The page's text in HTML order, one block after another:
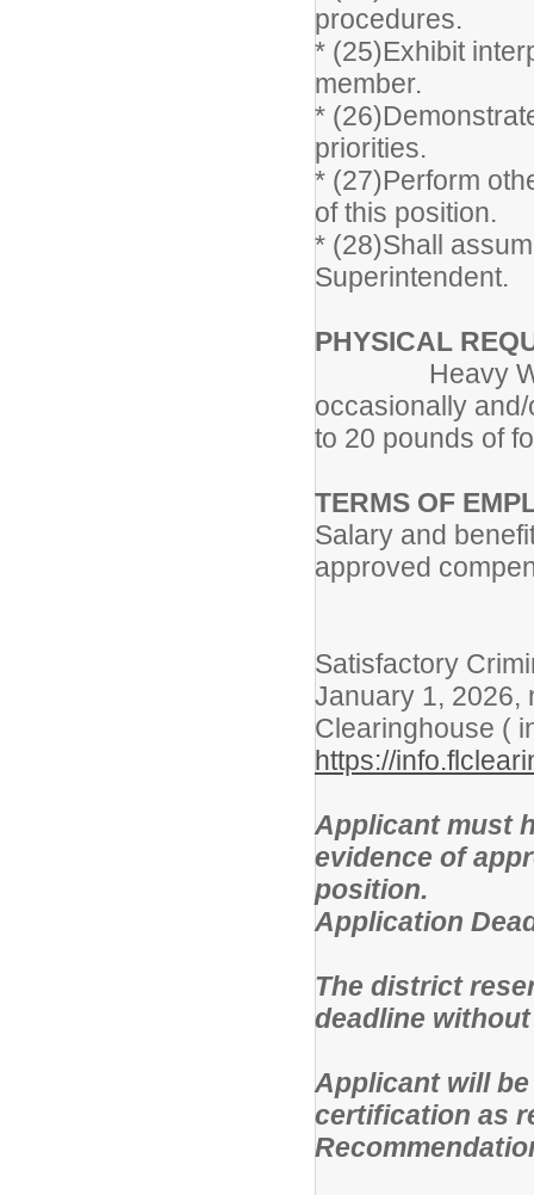
procedures.
* (25)Exhibit
member.
*
priorities.
* (27)Perform
of this position.
* (28)Shall
Superintendent.
PHYSICAL
Heavy Work:
occasionally
to 20 pounds of
TERMS OF
Salary and
approved
Satisfactory
January 1, 2026,
Clearinghouse (
https://
Applicant must
evidence of
position.
Application
The district
deadline
Applicant will
certification as